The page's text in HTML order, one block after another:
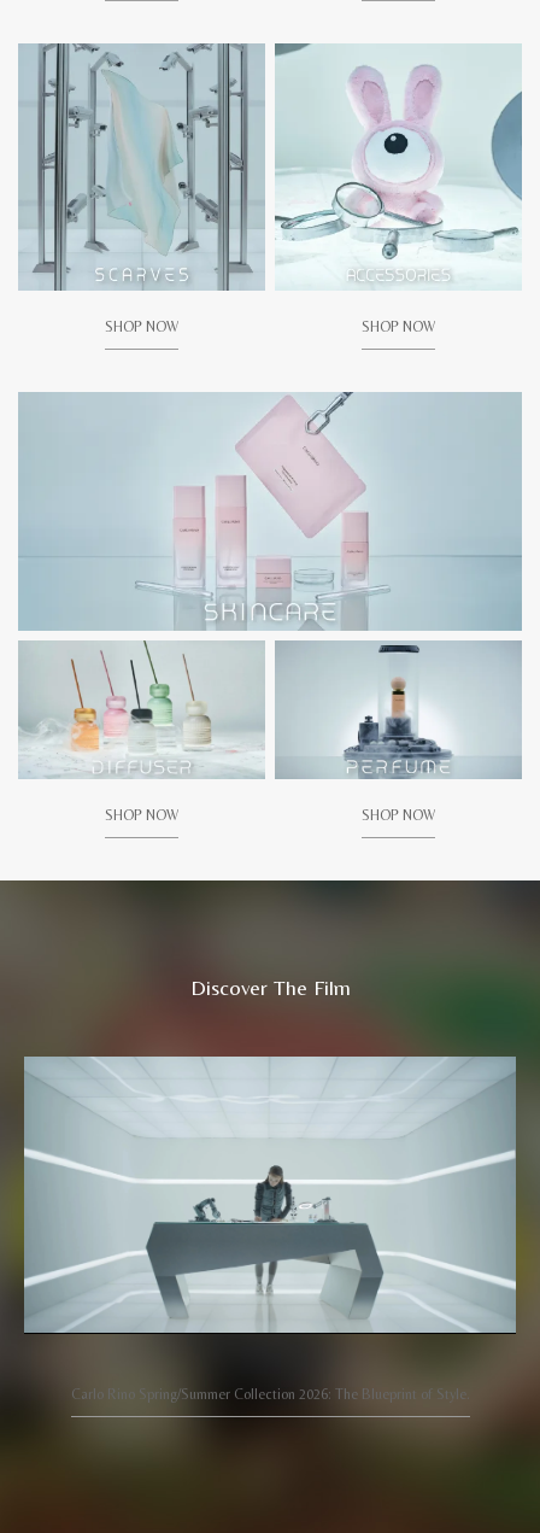
SHOP NOW SHOP NOW
SHOP NOW SHOP NOW
Discover The Film
Carlo Rino Spring/Summer Collection 2026: The Blueprint of Style.